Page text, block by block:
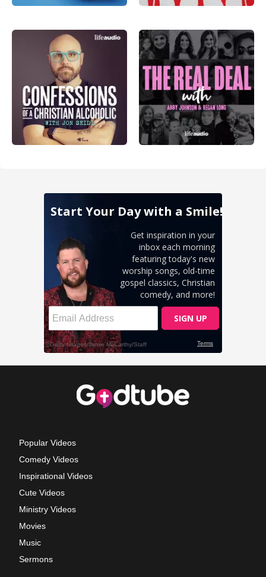
Popular Videos
Comedy Videos
Inspirational Videos
Cute Videos
Ministry Videos
Movies
Music
Sermons